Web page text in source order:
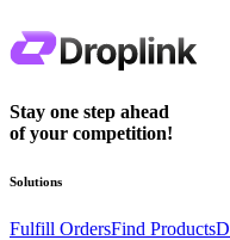
Stay one step ahead
of your competition!
Solutions
Fulfill OrdersFind Products